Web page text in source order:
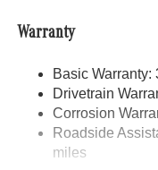
Electric Power-
Single Stainless
Strut Front
Solid Axle Rear
4-Wheel Disc
Warranty
Basic Warranty:
Drivetrain
Corrosion
Roadside
miles